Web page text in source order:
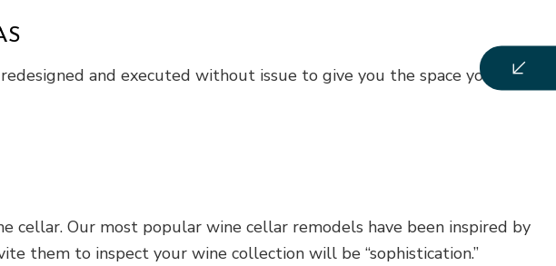
and executed without issue to give you the space you’ve
Our most popular wine cellar remodels have been inspired by
them to inspect your wine collection will be “sophistication.”